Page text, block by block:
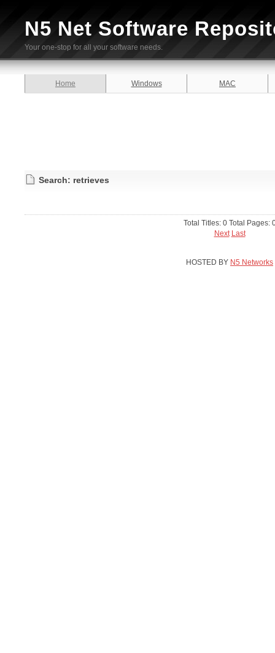
N5 Net Software
Your one-stop for all your software needs.
Home Windows MAC
Search: retrieves
Total Titles: 0 Total Pages:
Next Last
HOSTED BY N5 Networks